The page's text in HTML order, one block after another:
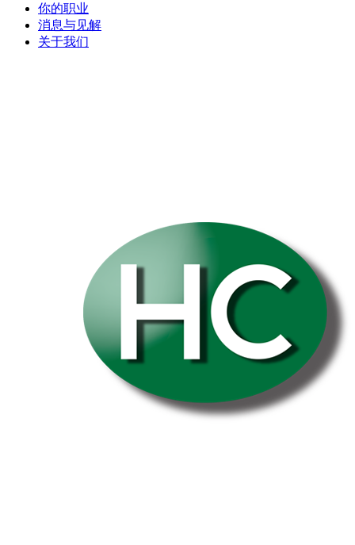
你的职业
消息与见解
关于我们